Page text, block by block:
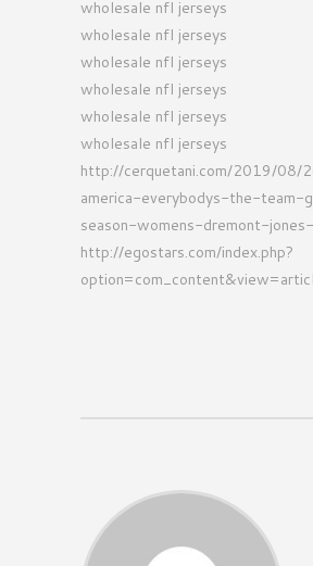
wholesale nfl jerseys
wholesale nfl jerseys
wholesale nfl jerseys
wholesale nfl jerseys
wholesale nfl jerseys
wholesale nfl jerseys
http://cerquetani.com/2019/08/
america-everybodys-the-team-
season-womens-dremont-
http://egostars.com/index.php?